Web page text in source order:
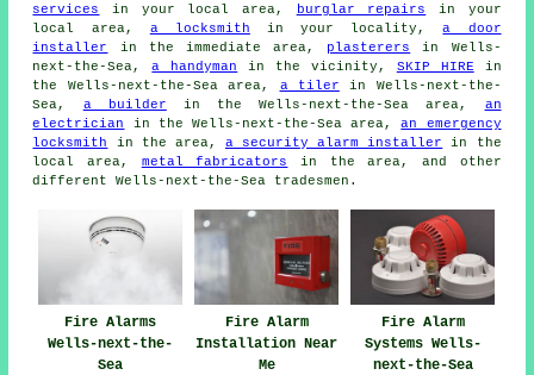
services
in your local area, burglar repairs
in your
local area, a locksmith in your locality,a door
installer
in the immediate area, plasterers
in Wells-
next-the-Sea,a handyman in the vicinity, SKIP HIRE in
the Wells-next-the-Sea area, a tiler in Wells-next-the-
Sea, a builder in the Wells-next-the-Sea area, an
electrician
in the Wells-next-the-Sea area,an emergency
locksmith
in the area, a security alarm installer
in the
local area, metal fabricators
in the area, and other
different Wells-next-the-Sea tradesmen.
Fire Alarms
Wells-next-the-
Sea
Fire Alarm
Installation Near
Me
Fire Alarm
Systems Wells-
next-the-Sea